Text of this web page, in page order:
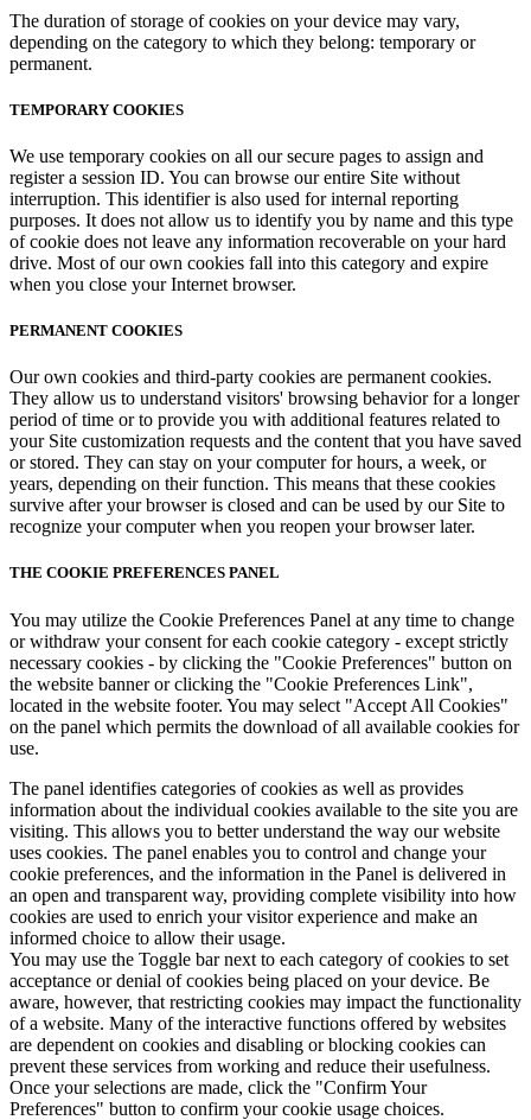
The duration of storage of cookies on your device may vary,
depending on the category to which they belong: temporary or
permanent.
TEMPORARY COOKIES
We use temporary cookies on all our secure pages to assign and
register a session ID. You can browse our entire Site without
interruption. This identifier is also used for internal reporting
purposes. It does not allow us to identify you by name and this type
of cookie does not leave any information recoverable on your hard
drive. Most of our own cookies fall into this category and expire
when you close your Internet browser.
PERMANENT COOKIES
Our own cookies and third-party cookies are permanent cookies.
They allow us to understand visitors' browsing behavior for a longer
period of time or to provide you with additional features related to
your Site customization requests and the content that you have saved
or stored. They can stay on your computer for hours, a week, or
years, depending on their function. This means that these cookies
survive after your browser is closed and can be used by our Site to
recognize your computer when you reopen your browser later.
THE COOKIE PREFERENCES PANEL
You may utilize the Cookie Preferences Panel at any time to change
or withdraw your consent for each cookie category - except strictly
necessary cookies - by clicking the "Cookie Preferences" button on
the website banner or clicking the "Cookie Preferences Link",
located in the website footer. You may select "Accept All Cookies"
on the panel which permits the download of all available cookies for
use.
The panel identifies categories of cookies as well as provides
information about the individual cookies available to the site you are
visiting. This allows you to better understand the way our website
uses cookies. The panel enables you to control and change your
cookie preferences, and the information in the Panel is delivered in
an open and transparent way, providing complete visibility into how
cookies are used to enrich your visitor experience and make an
informed choice to allow their usage.
You may use the Toggle bar next to each category of cookies to set
acceptance or denial of cookies being placed on your device. Be
aware, however, that restricting cookies may impact the functionality
of a website. Many of the interactive functions offered by websites
are dependent on cookies and disabling or blocking cookies can
prevent these services from working and reduce their usefulness.
Once your selections are made, click the "Confirm Your
Preferences" button to confirm your cookie usage choices.